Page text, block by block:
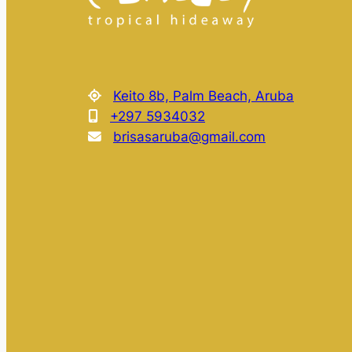
Keito 8b, Palm Beach, Aruba
+297 5934032
brisasaruba@gmail.com